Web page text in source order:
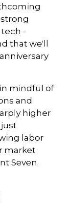
-
that we'll
mindful of
and
higher
labor
market
Seven.